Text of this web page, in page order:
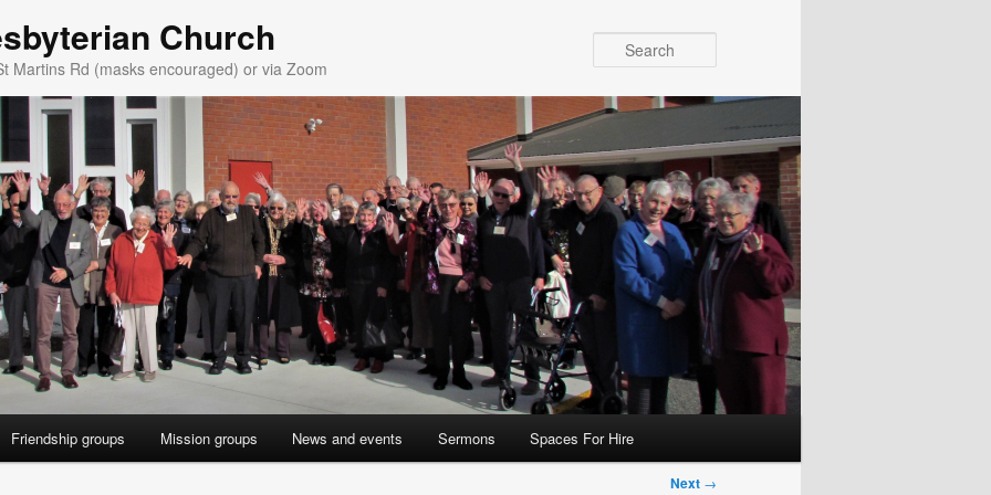
Church
Martins Rd (masks encouraged) or via Zoom
Friendship groups Mission groups News and events Sermons Spaces For Hire
Next →